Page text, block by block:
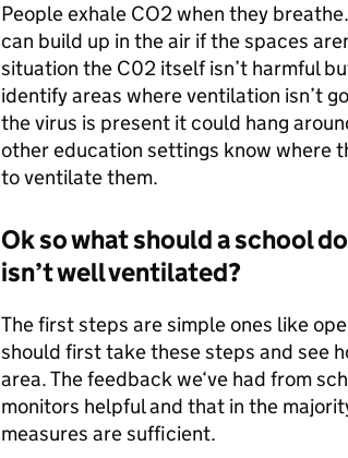
People exhale CO2 when they
can build up in the air if the spaces
situation the C02 itself isn’t harmful
identify areas where ventilation isn’t
the virus is present it could hang
other education settings know where
to ventilate them.
Ok so what should a school
isn’t well ventilated?
The first steps are simple ones like
should first take these steps and see
area. The feedback we‘ve had from
monitors helpful and that in the
measures are sufficient.